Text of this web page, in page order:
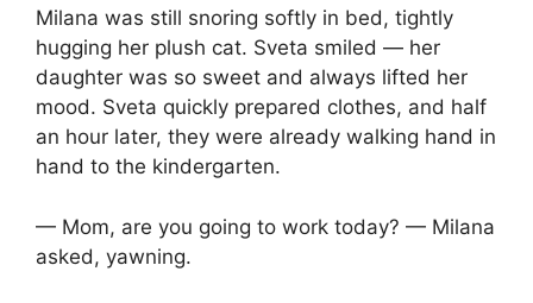
Milana was still snoring softly in bed, tightly
hugging her plush cat. Sveta smiled — her
daughter was so sweet and always lifted her
mood. Sveta quickly prepared clothes, and half
an hour later, they were already walking hand in
hand to the kindergarten.
— Mom, are you going to work today? — Milana
asked, yawning.